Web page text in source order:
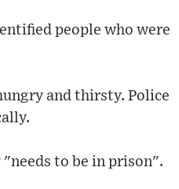
people who were
and thirsty. Police
to be in prison".